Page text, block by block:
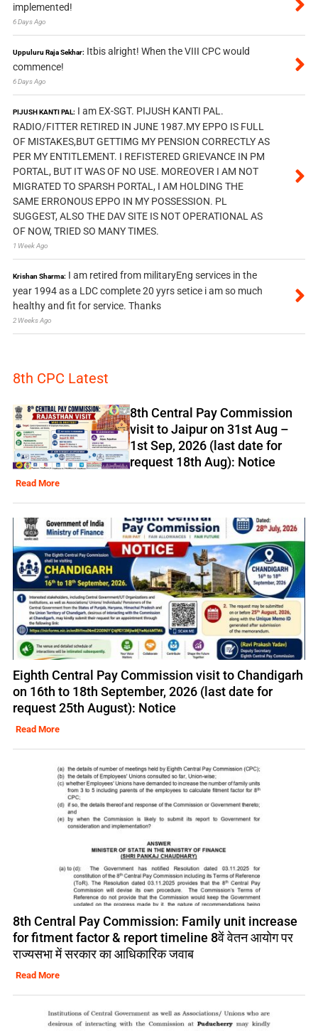
implemented!
6 Days Ago
Uppuluru Raja Sekhar: Itbis alright! When the VIII CPC would
commence!
6 Days Ago
PIJUSH KANTI PAL: I am EX-SGT. PIJUSH KANTI PAL.
RADIO/FITTER RETIRED IN JUNE 1987.MY EPPO IS FULL
OF MISTAKES,BUT GETTIMG MY PENSION CORRECTLY AS
PER MY ENTITLEMENT. I REFISTERED GRIEVANCE IN PM
PORTAL, BUT IT WAS OF NO USE. MOREOVER I AM NOT
MIGRATED TO SPARSH PORTAL, I AM HOLDING THE
SAME ERRONOUS EPPO IN MY POSSESSION. PL
SUGGEST, ALSO THE DAV SITE IS NOT OPERATIONAL AS
OF NOW, TRIED SO MANY TIMES.
1 Week Ago
Krishan Sharma: I am retired from militaryEng services in the
year 1994 as a LDC complete 20 yyrs setice i am so much
healthy and fit for service. Thanks
2 Weeks Ago
8th CPC Latest
8th Central Pay Commission
visit to Jaipur on 31st Aug –
1st Sep, 2026 (last date for
request 18th Aug): Notice
Read More
Eighth Central Pay Commission visit to Chandigarh
on 16th to 18th September, 2026 (last date for
request 25th August): Notice
Read More
8th Central Pay Commission: Family unit increase
for fitment factor & report timeline 8वें वेतन आयोग पर
राज्यसभा में सरकार का आधिकारिक जवाब
Read More